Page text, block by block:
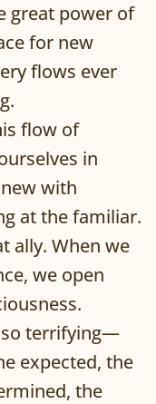
great power of
for new
flows ever
flow of
in
with
at the familiar.
ally. When we
we open
so terrifying—
expected, the
the